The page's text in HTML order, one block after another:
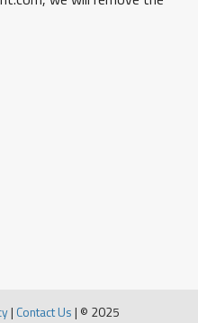
| Contact Us| © 2025